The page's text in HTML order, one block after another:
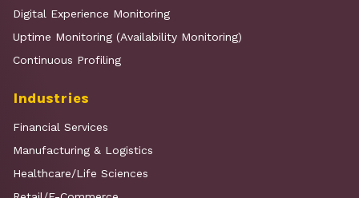
Digital Experience Monitoring
Uptime Monitoring (Availability Monitoring)
Continuous Profiling
Industries
Financial Services
Manufacturing & Logistics
Healthcare/Life Sciences